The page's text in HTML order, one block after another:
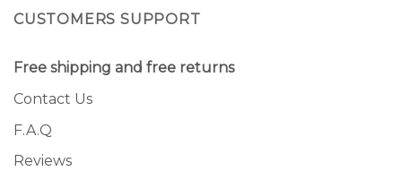
CUSTOMERS SUPPORT
Free shipping and free returns
Contact Us
F.A.Q
Reviews